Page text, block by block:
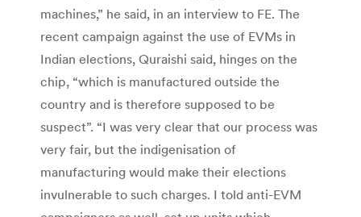
machines,” he said, in an interview to FE. The
recent campaign against the use of EVMs in
Indian elections, Quraishi said, hinges on the
chip, “which is manufactured outside the
country and is therefore supposed to be
suspect”. “I was very clear that our process was
very fair, but the indigenisation of
manufacturing would make their elections
invulnerable to such charges. I told anti-EVM